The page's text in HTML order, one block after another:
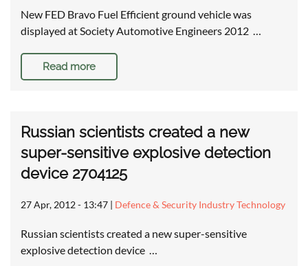
New FED Bravo Fuel Efficient ground vehicle was
displayed at Society Automotive Engineers 2012 …
Read more
Russian scientists created a new
super-sensitive explosive detection
device 2704125
27 Apr, 2012 - 13:47 | Defence & Security Industry Technology
Russian scientists created a new super-sensitive
explosive detection device …